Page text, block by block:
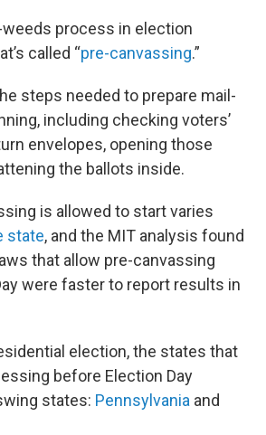
weeds process in election
called “pre-canvassing.”
steps needed to prepare mail-
including checking voters’
envelopes, opening those
the ballots inside.
is allowed to start varies
state, and the MIT analysis found
that allow pre-canvassing
were faster to report results in
election, the states that
before Election Day
states: Pennsylvania and